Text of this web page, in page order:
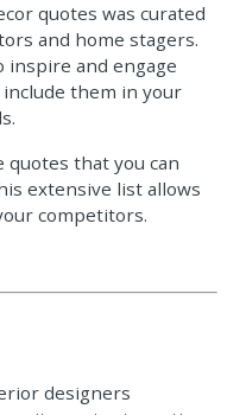
quotes was curated
and home stagers.
inspire and engage
them in your
that you can
extensive list allows
competitors.
designers